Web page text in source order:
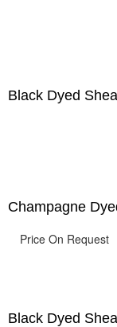
Black Dyed
Champagne
Price On Request
Black Dyed